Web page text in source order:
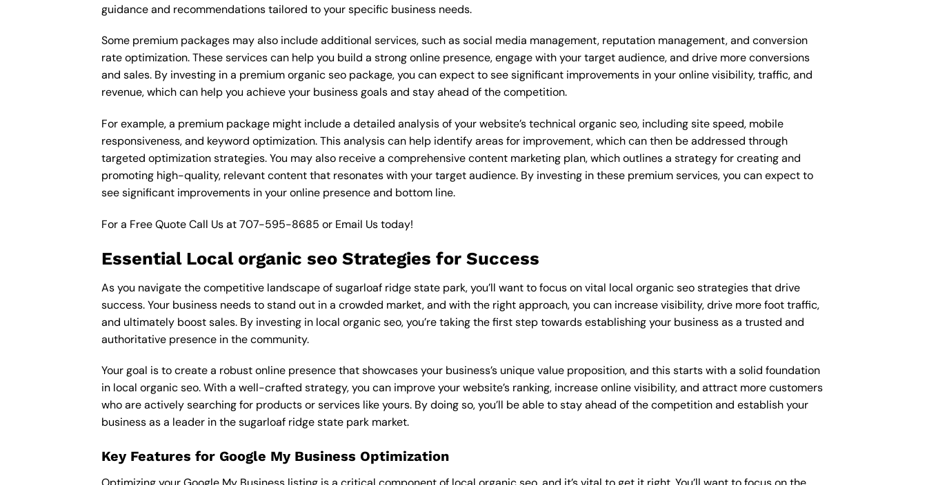
guidance and recommendations tailored to your specific business needs.
Some premium packages may also include additional services, such as social media management, reputation management, and conversion
rate optimization. These services can help you build a strong online presence, engage with your target audience, and drive more conversions
and sales. By investing in a premium organic seo package, you can expect to see significant improvements in your online visibility, traffic, and
revenue, which can help you achieve your business goals and stay ahead of the competition.
For example, a premium package might include a detailed analysis of your website’s technical organic seo, including site speed, mobile
responsiveness, and keyword optimization. This analysis can help identify areas for improvement, which can then be addressed through
targeted optimization strategies. You may also receive a comprehensive content marketing plan, which outlines a strategy for creating and
promoting high-quality, relevant content that resonates with your target audience. By investing in these premium services, you can expect to
see significant improvements in your online presence and bottom line.
For a Free Quote Call Us at707-595-8685 or Email Ustoday!
Essential Local organic seo Strategies for Success
As you navigate the competitive landscape of sugarloaf ridge state park, you’ll want to focus on vital local organic seo strategies that drive
success. Your business needs to stand out in a crowded market, and with the right approach, you can increase visibility, drive more foot traffic,
and ultimately boost sales. By investing in local organic seo, you’re taking the first step towards establishing your business as a trusted and
authoritative presence in the community.
Your goal is to create a robust online presence that showcases your business’s unique value proposition, and this starts with a solid foundation
in local organic seo. With a well-crafted strategy, you can improve your website’s ranking, increase online visibility, and attract more customers
who are actively searching for products or services like yours. By doing so, you’ll be able to stay ahead of the competition and establish your
business as a leader in the sugarloaf ridge state park market.
Key Features for Google My Business Optimization